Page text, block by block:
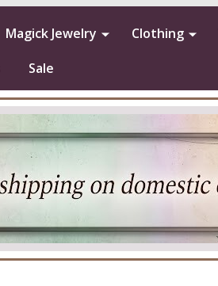
Magick Jewelry Clothing
Sale